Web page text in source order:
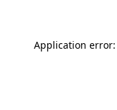
Application